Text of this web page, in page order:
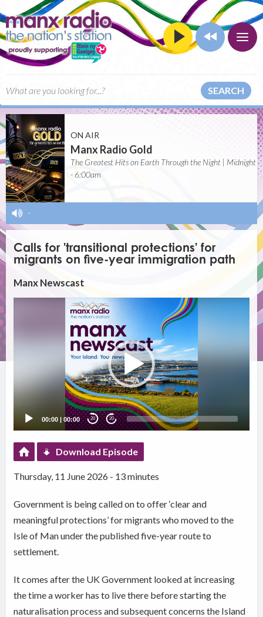
SEARCH
ON AIR
Manx Radio Gold
The Greatest Hits on Earth Through the Night | Midnight
- 6:00am
-
Calls for 'transitional protections' for
migrants on five-year immigration path
Manx Newscast
00:00 |00:00 20 20
Download Episode
Thursday, 11 June 2026 - 13 minutes
Government is being called on to offer ‘clear and
meaningful protections’ for migrants who moved to the
Isle of Man under the published five-year route to
settlement.
It comes after the UK Government looked at increasing
the time a worker has to live there before starting the
naturalisation process and subsequent concerns the Island